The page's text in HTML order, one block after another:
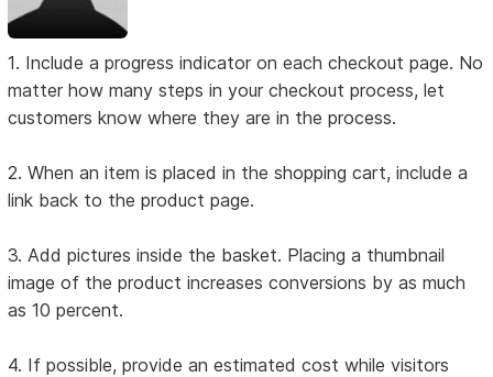
1. Include a progress indicator on each checkout page. No
matter how many steps in your checkout process, let
customers know where they are in the process.
2. When an item is placed in the shopping cart, include a
link back to the product page.
3. Add pictures inside the basket. Placing a thumbnail
image of the product increases conversions by as much
as 10 percent.
4. If possible, provide an estimated cost while visitors